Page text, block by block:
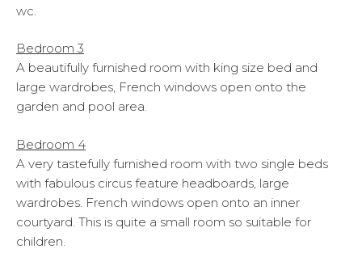
wc.
Bedroom 3
A beautifully furnished room with king size bed and
large wardrobes, French windows open onto the
garden and pool area.
Bedroom 4
A very tastefully furnished room with two single beds
with fabulous circus feature headboards, large
wardrobes. French windows open onto an inner
courtyard. This is quite a small room so suitable for
children.